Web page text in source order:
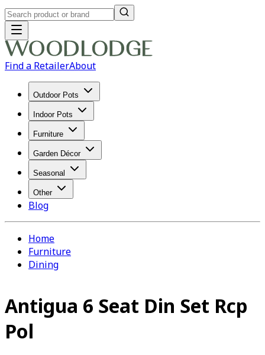
Find a RetailerAbout
Outdoor Pots
Indoor Pots
Furniture
Garden Décor
Seasonal
Other
Blog
Home
Furniture
Dining
Antigua 6 Seat Din Set Rcp
Pol